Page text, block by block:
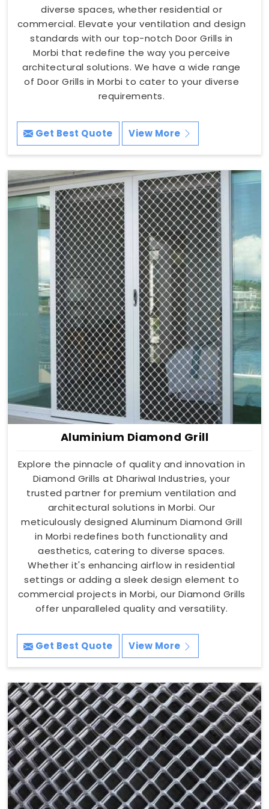
diverse spaces, whether residential or
commercial. Elevate your ventilation and design
standards with our top-notch Door Grills in
Morbi that redefine the way you perceive
architectural solutions. We have a wide range
of Door Grills in Morbi to cater to your diverse
requirements.
Get Best Quote View More
Aluminium Diamond Grill
Explore the pinnacle of quality and innovation in
Diamond Grills at Dhariwal Industries, your
trusted partner for premium ventilation and
architectural solutions in Morbi. Our
meticulously designed Aluminum Diamond Grill
in Morbi redefines both functionality and
aesthetics, catering to diverse spaces.
Whether it's enhancing airflow in residential
settings or adding a sleek design element to
commercial projects in Morbi, our Diamond Grills
offer unparalleled quality and versatility.
Get Best Quote View More